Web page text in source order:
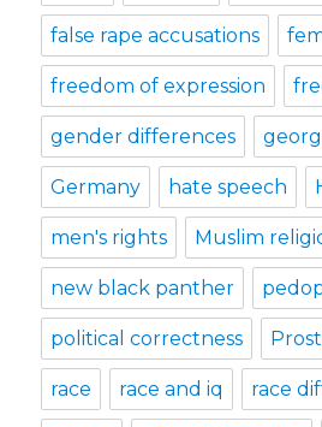
false rape accusations
freedom of expression
gender differences
Germany hate speech
men's rights Muslim
new black panther
political correctness
race race and iq race